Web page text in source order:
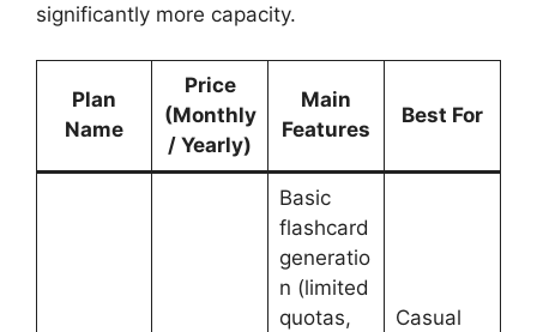
significantly more capacity.
Plan
Name
Price
(Monthly
/ Yearly)
Main
Features
Best For
Basic
flashcard
generatio
n (limited
quotas,
Casual